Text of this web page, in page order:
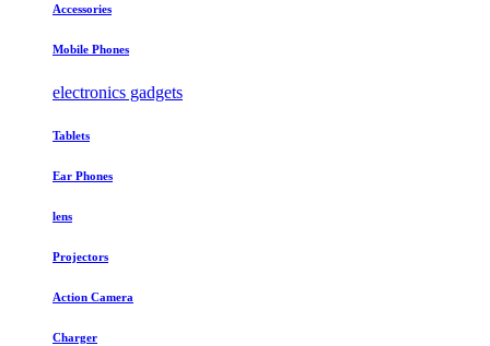
Accessories
Mobile Phones
electronics gadgets
Tablets
Ear Phones
lens
Projectors
Action Camera
Charger